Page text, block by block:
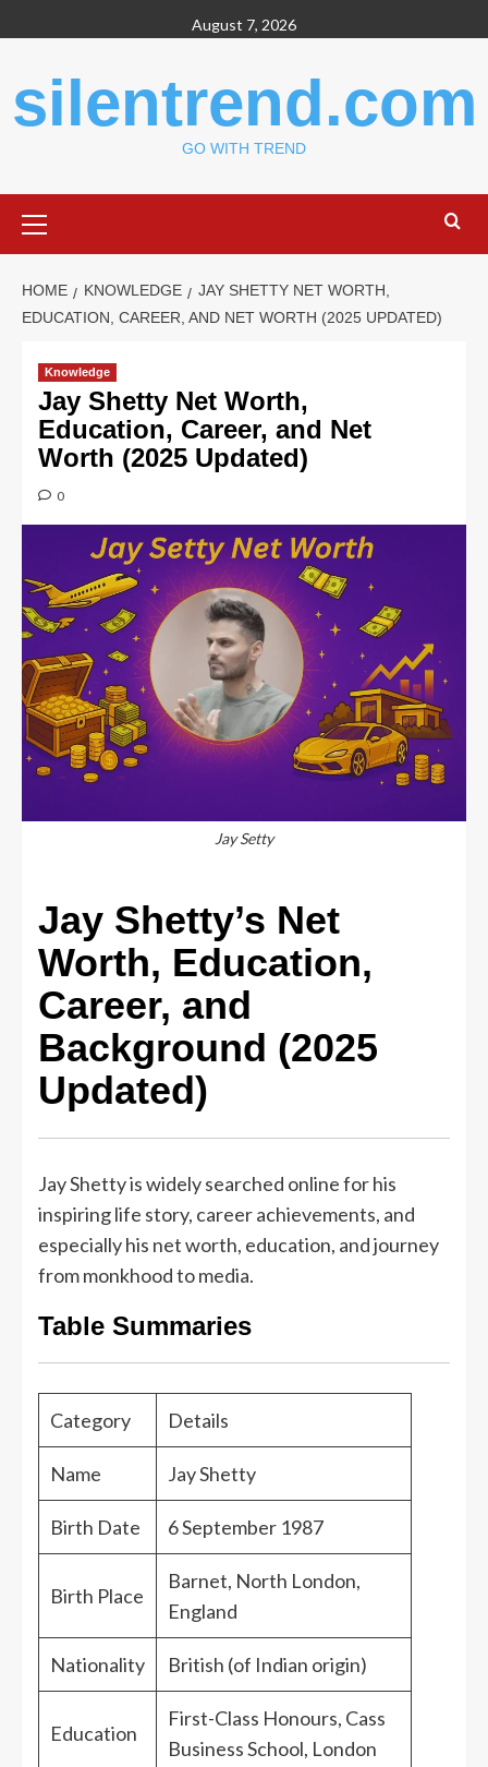
to
August 7, 2026
silentrend.com
GO WITH TREND
Menu
HOME KNOWLEDGE
JAY SHETTY NET WORTH,
EDUCATION, CAREER, AND NET WORTH (2025 UPDATED)
Knowledge
Jay Shetty Net Worth,
Education, Career, and Net
Worth (2025 Updated)
0
Jay Setty
Jay Shetty’s Net
Worth, Education,
Career, and
Background (2025
Updated)
Jay Shetty is widely searched online for his
inspiring life story, career achievements, and
especially his net worth, education, and journey
from monkhood to media.
Table Summaries
Category Details
Name Jay Shetty
Birth Date 6 September 1987
Birth Place
Barnet, North London,
England
Nationality British (of Indian origin)
Education
First-Class Honours, Cass
Business School, London